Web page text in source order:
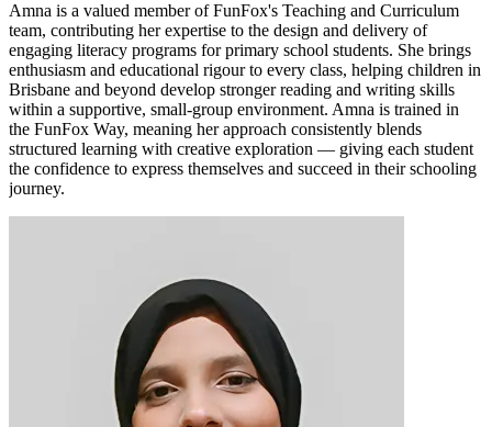
Amna is a valued member of FunFox's Teaching and Curriculum
team, contributing her expertise to the design and delivery of
engaging literacy programs for primary school students. She brings
enthusiasm and educational rigour to every class, helping children in
Brisbane and beyond develop stronger reading and writing skills
within a supportive, small-group environment. Amna is trained in
the FunFox Way, meaning her approach consistently blends
structured learning with creative exploration — giving each student
the confidence to express themselves and succeed in their schooling
journey.